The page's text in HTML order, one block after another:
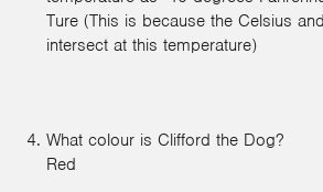
Ture (This is because the Celsius
intersect at this temperature)
What colour is Clifford the Dog?
Red